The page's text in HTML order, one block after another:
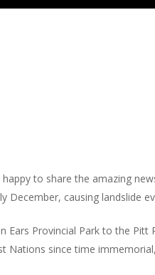
to share the amazing
December, causing landslide
Ears Provincial Park to the
Nations since time